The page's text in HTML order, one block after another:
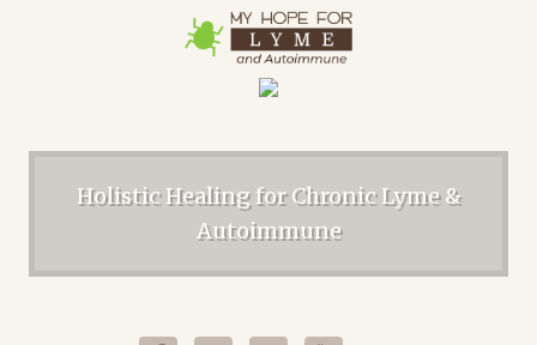
Holistic Healing for Chronic Lyme &
Autoimmune